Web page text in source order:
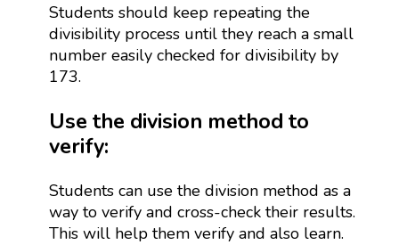
Students should keep repeating the
divisibility process until they reach a small
number easily checked for divisibility by
173.
Use the division method to
verify:
Students can use the division method as a
way to verify and cross-check their results.
This will help them verify and also learn.